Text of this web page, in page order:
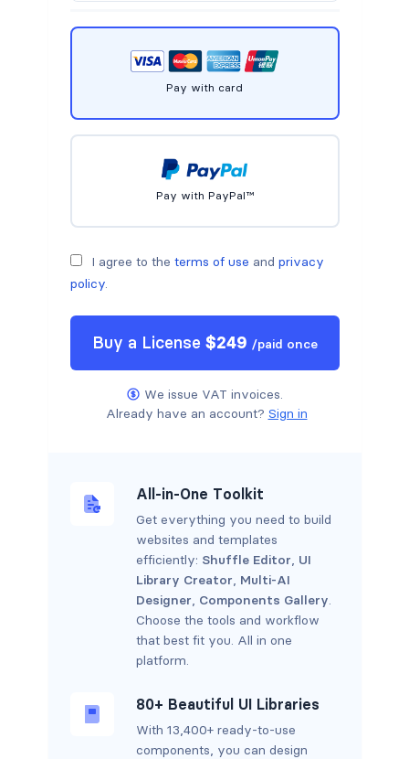
Pay with card
Pay with PayPal™
I agree to the terms of use and privacy
policy.
Buy a License $249 /paid once
We issue VAT invoices.
Already have an account? Sign in
All-in-One Toolkit
Get everything you need to build
websites and templates
efficiently: Shuffle Editor, UI
Library Creator, Multi-AI
Designer, Components Gallery.
Choose the tools and workflow
that best fit you. All in one
platform.
80+ Beautiful UI Libraries
With 13,400+ ready-to-use
components, you can design